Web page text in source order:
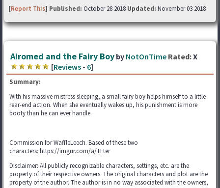
[Report This] Published: October 28 2018 Updated: November 03 2018
Airomed and the Fairy Boy by NotOnTime Rated:X
[Reviews - 6]
Summary:
With his massive mistress sleeping, a small fairy boy helps himself to a little
rear-end action. When she eventually wakes up, his punishment is more
booty than he can ever handle.
Commission for WaffleLeech. Based of these two
characters: https://imgur.com/a/TFter
Disclaimer: All publicly recognizable characters, settings, etc. are the
property of their respective owners. The original characters and plot are the
property of the author. The author is in no way associated with the owners,